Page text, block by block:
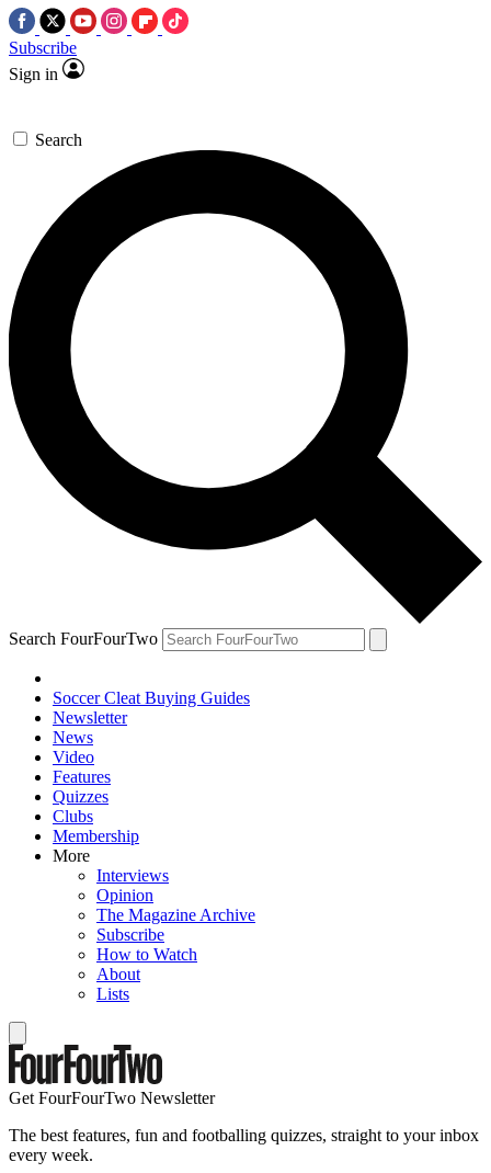
Subscribe
Sign in
Search
Search FourFourTwo
Soccer Cleat Buying Guides
Newsletter
News
Video
Features
Quizzes
Clubs
Membership
More
Interviews
Opinion
The Magazine Archive
Subscribe
How to Watch
About
Lists
Get FourFourTwo Newsletter
The best features, fun and footballing quizzes, straight to your inbox
every week.